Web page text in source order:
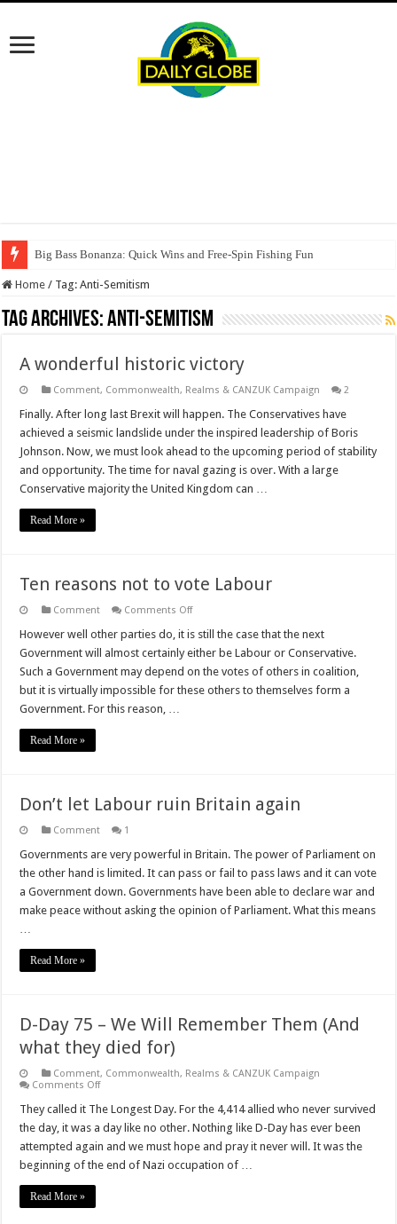
Big Bass Bonanza: Quick Wins and Free‑Spin Fishing Fun
Home / Tag:Anti-Semitism
Tag Archives:Anti-Semitism
A wonderful historic victory
Comment, Commonwealth, Realms & CANZUK Campaign 2
Finally. After long last Brexit will happen. The Conservatives have
achieved a seismic landslide under the inspired leadership of Boris
Johnson. Now, we must look ahead to the upcoming period of stability
and opportunity. The time for naval gazing is over. With a large
Conservative majority the United Kingdom can …
Read More »
Ten reasons not to vote Labour
Comment Comments Offon
reasons
to
vote
Labour
However well other parties do, it is still the case that the next
Government will almost certainly either be Labour or Conservative.
Such a Government may depend on the votes of others in coalition,
but it is virtually impossible for these others to themselves form a
Government. For this reason, …
Read More »
Don’t let Labour ruin Britain again
Comment 1
Governments are very powerful in Britain. The power of Parliament on
the other hand is limited. It can pass or fail to pass laws and it can vote
a Government down. Governments have been able to declare war and
make peace without asking the opinion of Parliament. What this means
…
Read More »
D-Day 75 – We Will Remember Them (And
what they died for)
Comment, Commonwealth, Realms & CANZUK Campaign
Comments Offon
Day
–
We
Will
Remember
They called it The Longest Day. For the 4,414 allied who never survived
the day, it was a day like no other. Nothing like D-Day has ever been
attempted again and we must hope and pray it never will. It was the
beginning of the end of Nazi occupation of …
Read More »